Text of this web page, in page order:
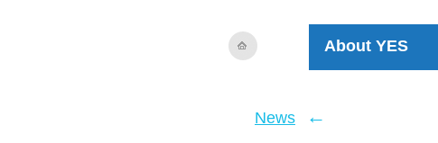
About YES
News ←